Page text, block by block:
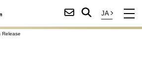
Release